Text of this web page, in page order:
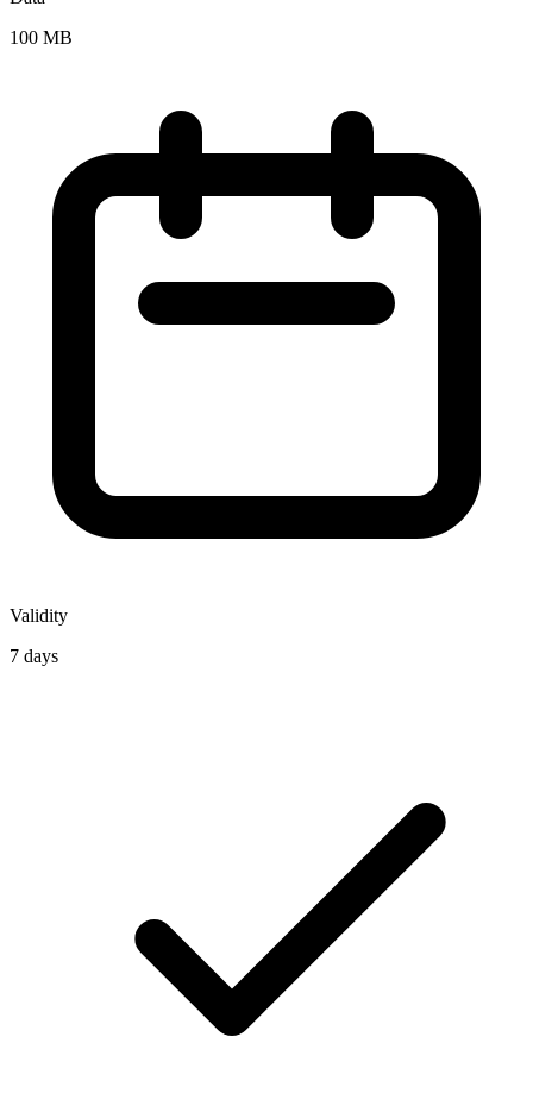
100 MB
Validity
7 days